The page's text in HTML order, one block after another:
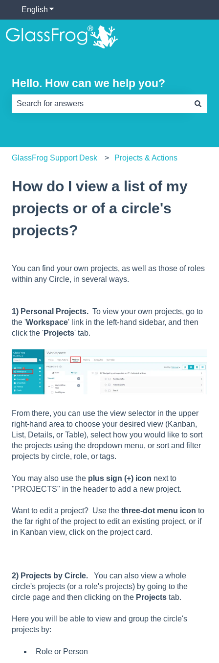
English Show submenu for translations
Hello. How can we help you?
GlassFrog Support Desk Projects & Actions
How do I view a list of my
projects or of a circle's
projects?
You can find your own projects, as well as those of roles
within any Circle, in several ways.
1) Personal Projects. To view your own projects, go to
the 'Workspace' link in the left-hand sidebar, and then
click the 'Projects' tab.
From there, you can use the view selector in the upper
right-hand area to choose your desired view (Kanban,
List, Details, or Table), select how you would like to sort
the projects using the dropdown menu, or sort and filter
projects by circle, role, or tags.
You may also use the plus sign (+) icon next to
"PROJECTS" in the header to add a new project.
Want to edit a project? Use the three-dot menu icon to
the far right of the project to edit an existing project, or if
in Kanban view, click on the project card.
2) Projects by Circle.
You can also view a whole
circle's projects (or a role's projects) by going to the
circle page and then clicking on the Projects tab.
Here you will be able to view and group the circle's
projects by:
Role or Person